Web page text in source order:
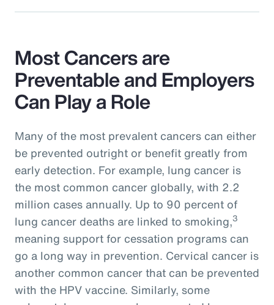
Most Cancers are
Preventable and Employers
Can Play a Role
Many of the most prevalent cancers can either
be prevented outright or benefit greatly from
early detection. For example, lung cancer is
the most common cancer globally, with 2.2
million cases annually. Up to 90 percent of
lung cancer deaths are linked to smoking,3
meaning support for cessation programs can
go a long way in prevention. Cervical cancer is
another common cancer that can be prevented
with the HPV vaccine. Similarly, some